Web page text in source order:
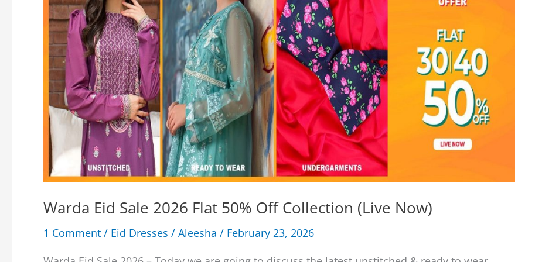
Warda Eid Sale 2026 Flat 50% Off Collection (Live Now)
1 Comment / Eid Dresses / Aleesha / February 23, 2026